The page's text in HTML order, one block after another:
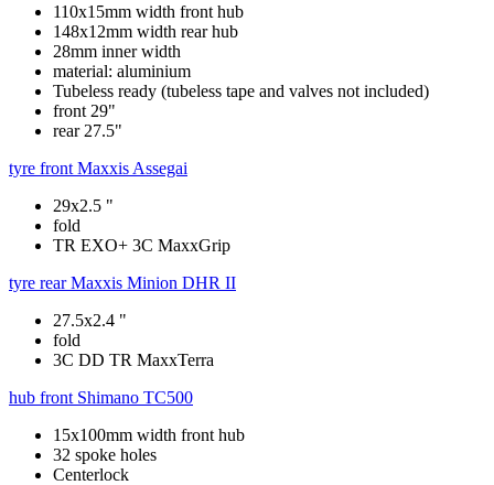
110x15mm width front hub
148x12mm width rear hub
28mm inner width
material: aluminium
Tubeless ready (tubeless tape and valves not included)
front 29"
rear 27.5"
tyre front Maxxis Assegai
29x2.5 "
fold
TR EXO+ 3C MaxxGrip
tyre rear Maxxis Minion DHR II
27.5x2.4 "
fold
3C DD TR MaxxTerra
hub front Shimano TC500
15x100mm width front hub
32 spoke holes
Centerlock